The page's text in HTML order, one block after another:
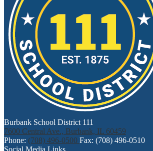
Burbank School District 111
7600 Central Ave., Burbank, IL 60459
Phone: (708) 496-0500 Fax: (708) 496-0510
Social Media Links